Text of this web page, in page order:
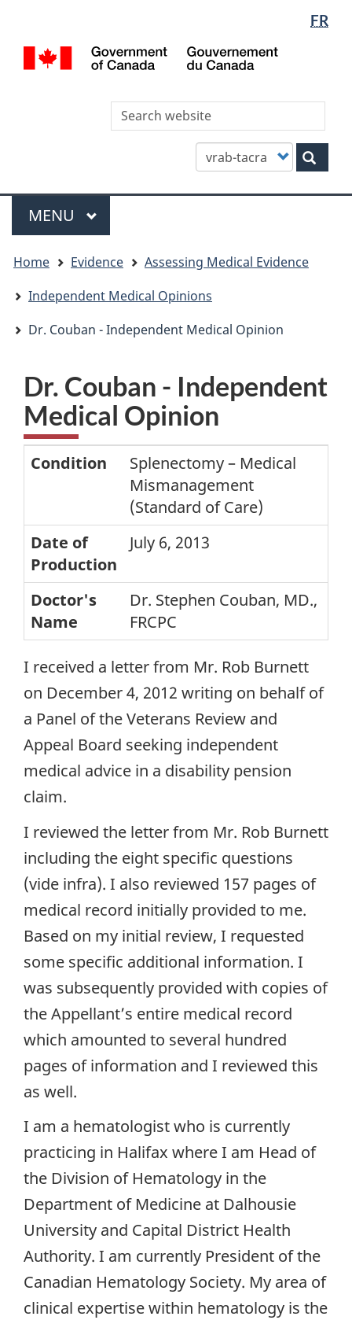
main
content
"About
this
basic
HTML
selection
WxT
switcher
FR
Customize
your
Menu
MAIN
MENU
are
here
Home Evidence
Assessing Medical Evidence
Independent Medical Opinions
Dr. Couban - Independent Medical Opinion
Dr. Couban - Independent
Medical Opinion
Condition
Splenectomy – Medical
Mismanagement
(Standard of Care)
Date of
Production
July 6, 2013
Doctor's
Name
Dr. Stephen Couban, MD.,
FRCPC
I received a letter from Mr. Rob Burnett
on December 4, 2012 writing on behalf of
a Panel of the Veterans Review and
Appeal Board seeking independent
medical advice in a disability pension
claim.
I reviewed the letter from Mr. Rob Burnett
including the eight specific questions
(vide infra). I also reviewed 157 pages of
medical record initially provided to me.
Based on my initial review, I requested
some specific additional information. I
was subsequently provided with copies of
the Appellant’s entire medical record
which amounted to several hundred
pages of information and I reviewed this
as well.
I am a hematologist who is currently
practicing in Halifax where I am Head of
the Division of Hematology in the
Department of Medicine at Dalhousie
University and Capital District Health
Authority. I am currently President of the
Canadian Hematology Society. My area of
clinical expertise within hematology is the